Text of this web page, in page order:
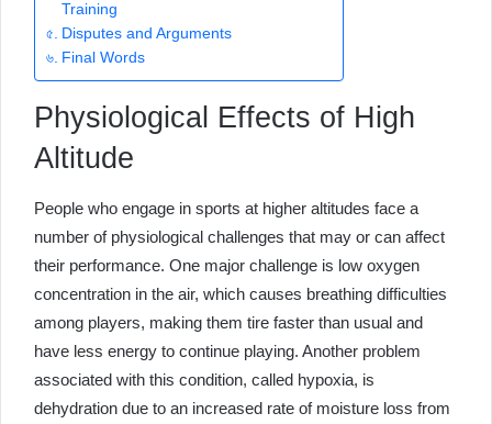
Training
Disputes and Arguments
Final Words
Physiological Effects of High
Altitude
People who engage in sports at higher altitudes face a
number of physiological challenges that may or can affect
their performance. One major challenge is low oxygen
concentration in the air, which causes breathing difficulties
among players, making them tire faster than usual and
have less energy to continue playing. Another problem
associated with this condition, called hypoxia, is
dehydration due to an increased rate of moisture loss from